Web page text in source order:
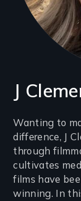
J
(2-
3
lines)
Wanting to
difference, J
through
cultivates
films have
winning. In